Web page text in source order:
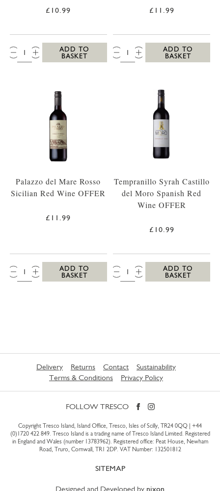
£10.99
QTY:
ADD TO
BASKET
£11.99
QTY:
ADD TO
BASKET
Palazzo del Mare Rosso
Sicilian Red Wine OFFER
£11.99
QTY:
ADD TO
BASKET
Tempranillo Syrah Castillo
del Moro Spanish Red
Wine OFFER
£10.99
QTY:
ADD TO
BASKET
Delivery Returns Contact
Sustainability
Terms & Conditions
Privacy Policy
FOLLOW TRESCO
Copyright Tresco Island, Island Office, Tresco, Isles of Scilly, TR24 0QQ | +44
(0)1720 422 849. Tresco Island is a trading name of Tresco Island Limited. Registered
in England and Wales (number 13783962). Registered office: Peat House, Newham
Road, Truro, Cornwall, TR1 2DP. VAT Number: 132501812
SITEMAP
Designed and Developed by nixon